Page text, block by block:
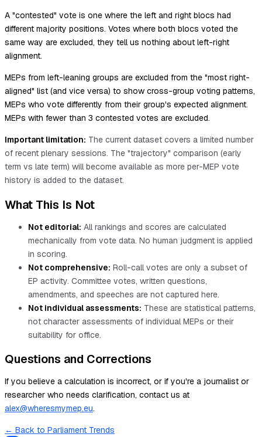
A "contested" vote is one where the left and right blocs had
different majority positions. Votes where both blocs voted the
same way are excluded, they tell us nothing about left-right
alignment.
MEPs from left-leaning groups are excluded from the "most right-
aligned" list (and vice versa) to show cross-group voting patterns,
MEPs who vote differently from their group's expected alignment.
MEPs with fewer than 3 contested votes are excluded.
Important limitation: The current dataset covers a limited number
of recent plenary sessions. The "trajectory" comparison (early
term vs late term) will become available as more per-MEP vote
history is added to the dataset.
What This Is Not
Not editorial: All rankings and scores are calculated
mechanically from vote data. No human judgment is applied
in scoring.
Not comprehensive: Roll-call votes are only a subset of
EP activity. Committee votes, written questions,
amendments, and speeches are not captured here.
Not individual assessments: These are statistical patterns,
not character assessments of individual MEPs or their
suitability for office.
Questions and Corrections
If you believe a calculation is incorrect, or if you're a journalist or
researcher who needs clarification, contact us at
alex@wheresmymep.eu.
← Back to Parliament Trends